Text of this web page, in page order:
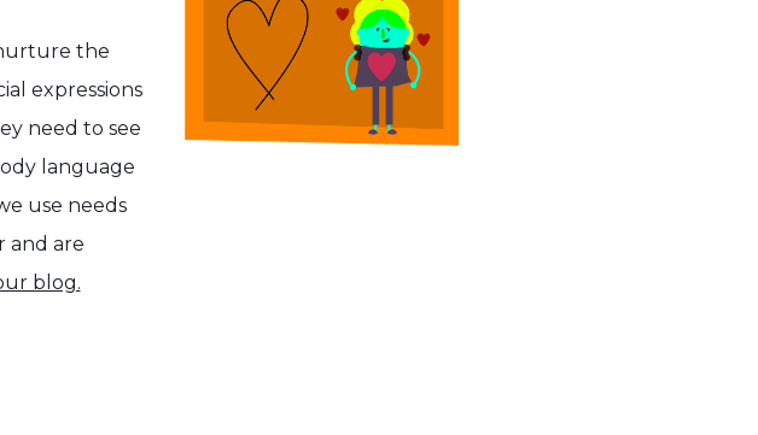
the
expressions
need to see
language
use needs
and are
blog.